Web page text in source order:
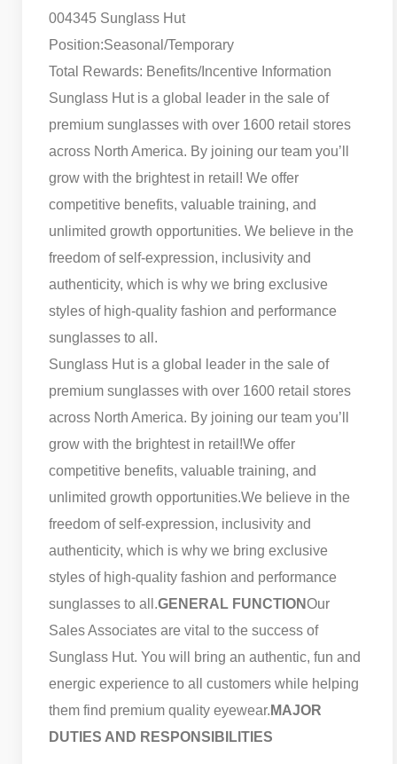
004345 Sunglass Hut
Position:Seasonal/Temporary
Total Rewards: Benefits/Incentive Information
Sunglass Hut is a global leader in the sale of
premium sunglasses with over 1600 retail stores
across North America. By joining our team you’ll
grow with the brightest in retail! We offer
competitive benefits, valuable training, and
unlimited growth opportunities. We believe in the
freedom of self-expression, inclusivity and
authenticity, which is why we bring exclusive
styles of high-quality fashion and performance
sunglasses to all.
Sunglass Hut is a global leader in the sale of
premium sunglasses with over 1600 retail stores
across North America. By joining our team you’ll
grow with the brightest in retail!We offer
competitive benefits, valuable training, and
unlimited growth opportunities.We believe in the
freedom of self-expression, inclusivity and
authenticity, which is why we bring exclusive
styles of high-quality fashion and performance
sunglasses to all.GENERAL FUNCTIONOur
Sales Associates are vital to the success of
Sunglass Hut. You will bring an authentic, fun and
energic experience to all customers while helping
them find premium quality eyewear. MAJOR
DUTIES AND RESPONSIBILITIES